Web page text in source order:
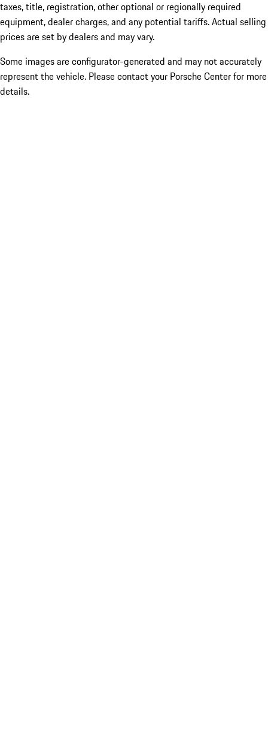
taxes, title, registration, other optional or regionally required
equipment, dealer charges, and any potential tariffs. Actual selling
prices are set by dealers and may vary.
Some images are configurator-generated and may not accurately
represent the vehicle. Please contact your Porsche Center for more
details.